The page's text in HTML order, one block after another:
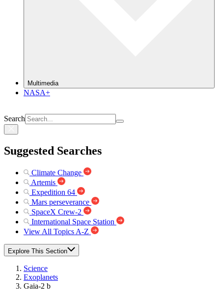
Multimedia
NASA+
Search
Suggested Searches
Climate Change
Artemis
Expedition 64
Mars perseverance
SpaceX Crew-2
International Space Station
View All Topics A-Z
Explore This Section
Science
Exoplanets
Gaia-2 b